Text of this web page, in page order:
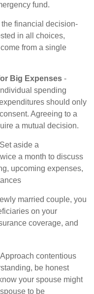
fund.
financial decision-
in all choices,
from a single
Big Expenses -
spending
should only
Agreeing to a
a mutual decision.
aside a
a month to discuss
upcoming expenses,
married couple, you
on your
coverage, and
contentious
be honest
your spouse might
to be